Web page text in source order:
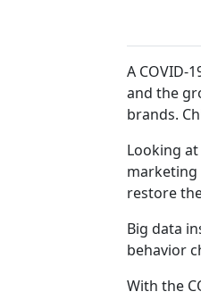
A COVID-
and the
brands.
Looking
marketing
restore
Big data
behavior
With the